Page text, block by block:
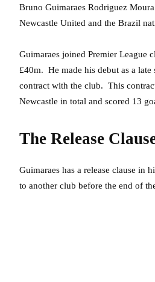
Bruno Guimaraes Rodriguez
Newcastle United and the Brazil
Guimaraes joined Premier League
£40m. He made his debut as a
contract with the club. This
Newcastle in total and scored 13
The Release
Guimaraes has a release clause in
to another club before the end of